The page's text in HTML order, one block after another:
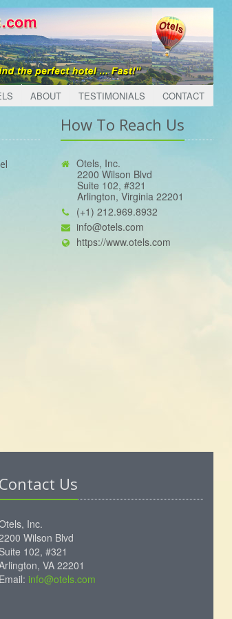
ABOUT TESTIMONIALS CONTACT
How To Reach Us
Otels, Inc.
2200 Wilson Blvd
Suite 102, #321
Arlington, Virginia 22201
(+1) 212.969.8932
info@otels.com
https://www.otels.com
Contact Us
Inc.
Wilson Blvd
Suite 102, #321
VA 22201
Email: info@otels.com